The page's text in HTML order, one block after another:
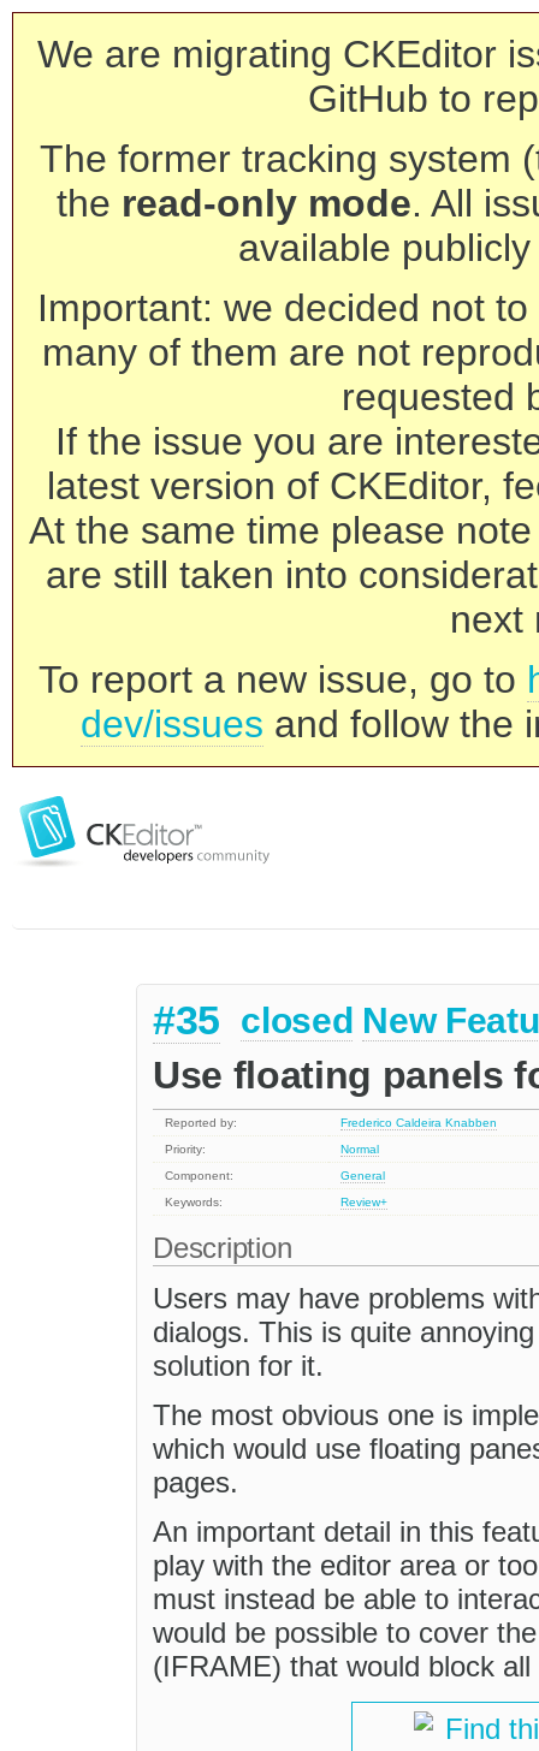
We are migrating CKEditor
GitHub to
The former tracking system
the read-only mode. All
available
Important: we decided not
many of them are not
requested
If the issue you are
latest version of CKEditor,
At the same time please
are still taken into
next
To report a new issue, go to
dev/issues and follow the
#35 closed New
Use floating panels
Reported by:
Frederico Caldeira Knabben
Priority:
Normal
Component:
General
Keywords:
Review+
Description
Users may have problems
dialogs. This is quite
solution for it.
The most obvious one is
which would use floating
pages.
An important detail in this
play with the editor area or
must instead be able to
would be possible to cover
(IFRAME) that would block
Find